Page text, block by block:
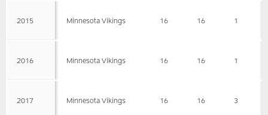
2015 Minnesota Vikings 16 16 1
2016 Minnesota Vikings 16 16 1
2017 Minnesota Vikings 16 16 3